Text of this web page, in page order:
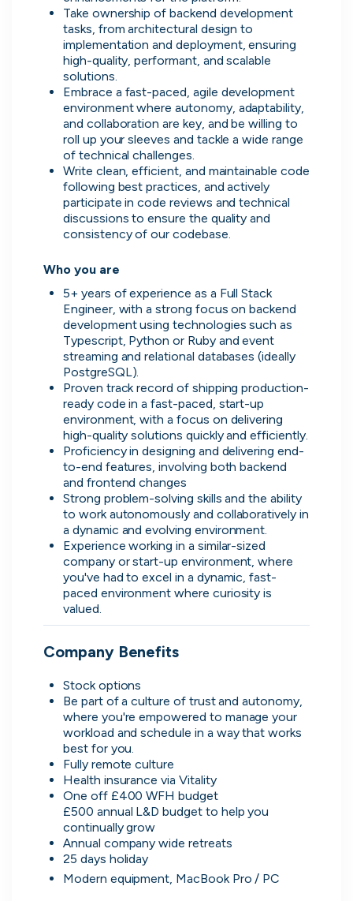
Take ownership of backend development
tasks, from architectural design to
implementation and deployment, ensuring
high-quality, performant, and scalable
solutions.
Embrace a fast-paced, agile development
environment where autonomy, adaptability,
and collaboration are key, and be willing to
roll up your sleeves and tackle a wide range
of technical challenges.
Write clean, efficient, and maintainable code
following best practices, and actively
participate in code reviews and technical
discussions to ensure the quality and
consistency of our codebase.
Who you are
5+ years of experience as a Full Stack
Engineer, with a strong focus on backend
development using technologies such as
Typescript, Python or Ruby and event
streaming and relational databases (ideally
PostgreSQL).
Proven track record of shipping production-
ready code in a fast-paced, start-up
environment, with a focus on delivering
Proficiency in designing and delivering end-
to-end features, involving both backend
and frontend changes
Strong problem-solving skills and the ability
to work autonomously and collaboratively in
a dynamic and evolving environment.
Experience working in a similar-sized
company or start-up environment, where
you've had to excel in a dynamic, fast-
paced environment where curiosity is
valued.
Company Benefits
Be part of a culture of trust and autonomy,
where you're empowered to manage your
workload and schedule in a way that works
Fully remote culture
One off £400 WFH budget
£500 annual L&D budget to help you
Annual company wide retreats
Modern equipment, MacBook Pro / PC
Thought Machine
London, UK · FinTech · Series D
Activeyesterday 96 % responsive
Zopa
Active2h ago 81% responsive
Simprints
Cambridge, UK · Data, HealthTech
Discover the leading
companies hiring in tech
right now
Every season cord ranks companies hiring based